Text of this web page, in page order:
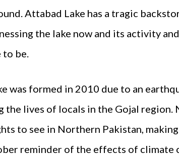
Attabad Lake has a tragic
the lake now and its activity
to be.
was formed in 2010 due to an
the lives of locals in the Gojal
to see in Northern Pakistan,
reminder of the effects of climate